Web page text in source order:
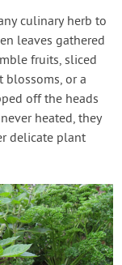
culinary herb to
leaves gathered
fruits, sliced
or a
off the heads
heated, they
delicate plant